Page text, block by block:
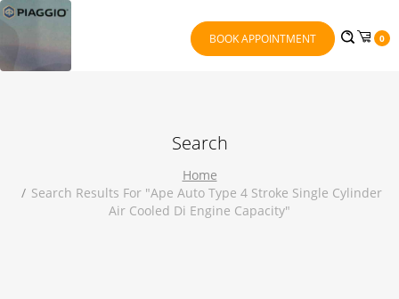
BOOK APPOINTMENT 0
Search
Home
Search Results For "ape Auto Type 4 Stroke Single Cylinder
Air Cooled Di Engine Capacity"